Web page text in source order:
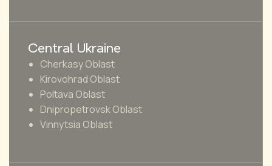
Central Ukraine
Cherkasy Oblast
Kirovohrad Oblast
Poltava Oblast
Dnipropetrovsk Oblast
Vinnytsia Oblast